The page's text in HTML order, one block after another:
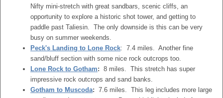
Nifty mini-stretch with great sandbars, scenic cliffs, an
opportunity to explore a historic shot tower, and getting to
paddle past Taliesin. The only downside is this can be very
busy on summer weekends.
Peck's Landing to Lone Rock: 7.4 miles. Another fine
sand/bluff section with some nice rock outcrops too.
Lone Rock to Gotham: 8 miles. This stretch has super
impressive rock outcrops and sand banks.
Gotham to Muscoda: 7.6 miles. This leg includes more large